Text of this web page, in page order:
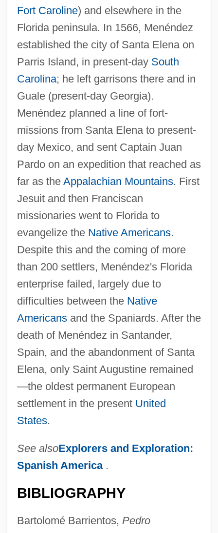
Fort Caroline) and elsewhere in the
Florida peninsula. In 1566, Menéndez
established the city of Santa Elena on
Parris Island, in present-day South
Carolina; he left garrisons there and in
Guale (present-day Georgia).
Menéndez planned a line of fort-
missions from Santa Elena to present-
day Mexico, and sent Captain Juan
Pardo on an expedition that reached as
far as the Appalachian Mountains. First
Jesuit and then Franciscan
missionaries went to Florida to
evangelize the Native Americans.
Despite this and the coming of more
than 200 settlers, Menéndez's Florida
enterprise failed, largely due to
difficulties between the Native
Americansand the Spaniards. After the
death of Menéndez in Santander,
Spain, and the abandonment of Santa
Elena, only Saint Augustine remained
—the oldest permanent European
settlement in the present United
States.
See alsoExplorers and Exploration:
Spanish America .
BIBLIOGRAPHY
Bartolomé Barrientos, Pedro